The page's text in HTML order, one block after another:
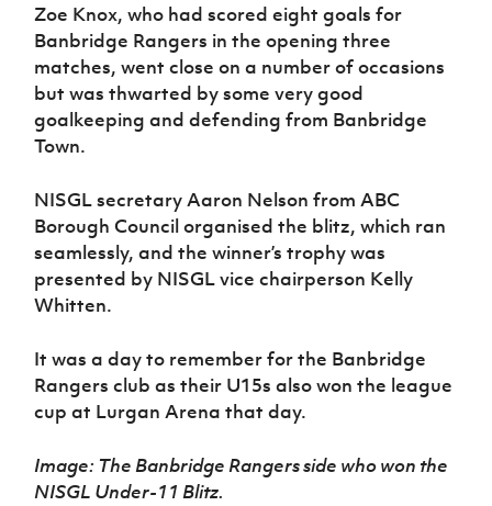
Zoe Knox, who had scored eight goals for
Banbridge Rangers in the opening three
matches, went close on a number of occasions
but was thwarted by some very good
goalkeeping and defending from Banbridge
Town.
NISGL secretary Aaron Nelson from ABC
Borough Council organised the blitz, which ran
seamlessly, and the winner’s trophy was
presented by NISGL vice chairperson Kelly
Whitten.
It was a day to remember for the Banbridge
Rangers club as their U15s also won the league
cup at Lurgan Arena that day.
Image: The Banbridge Rangers side who won the
NISGL Under-11 Blitz.